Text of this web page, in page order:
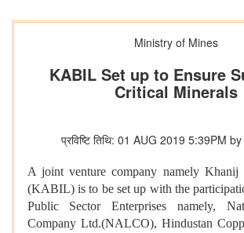
Ministry of Mines
KABIL Set up to Ensure
Critical Minerals
प्रविष्टि तिथि: 01 AUG 2019 5:39PM
A joint venture company namely Khanij
(KABIL) is to be set up with the
Public Sector Enterprises namely,
Company Ltd.(NALCO), Hindustan